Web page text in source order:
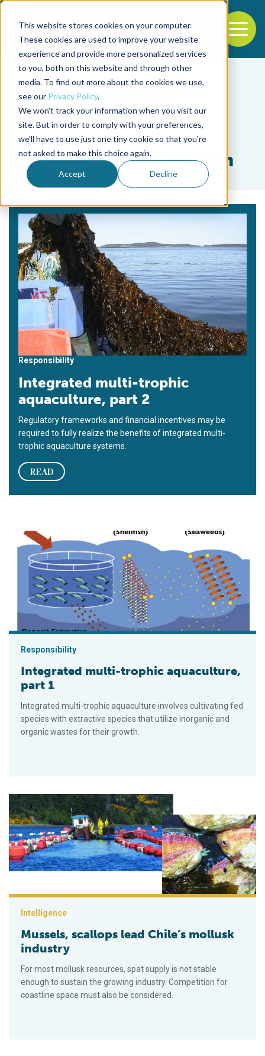
This website stores cookies on your computer.
These cookies are used to improve your website
experience and provide more personalized services
to you, both on this website and through other
media. To find out more about the cookies we use,
see our Privacy Policy.
We won't track your information when you visit our
site. But in order to comply with your preferences,
we'll have to use just one tiny cookie so that you're
not asked to make this choice again.
Accept Decline
Back to the start of the nav
Jump to the end of the navigation
Tag
Alejandro H. Buschmann
Responsibility
Integrated multi-trophic
aquaculture, part 2
Regulatory frameworks and financial incentives may be
required to fully realize the benefits of integrated multi-
trophic aquaculture systems.
READ
Integrated multi-trophic aquaculture, part 1
Responsibility
Integrated multi-trophic aquaculture,
part 1
Integrated multi-trophic aquaculture involves cultivating fed
species with extractive species that utilize inorganic and
organic wastes for their growth.
Mussels, scallops lead Chile’s mollusk industry
Intelligence
Mussels, scallops lead Chile’s mollusk
industry
For most mollusk resources, spat supply is not stable
enough to sustain the growing industry. Competition for
coastline space must also be considered.